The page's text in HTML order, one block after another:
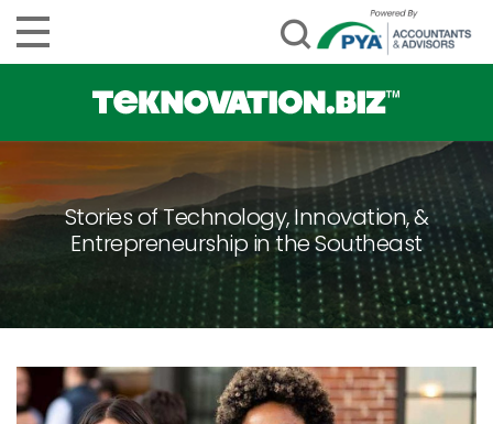
Stories of Technology, Innovation, &
Entrepreneurship in the Southeast